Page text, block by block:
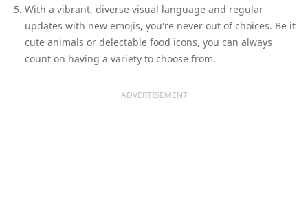
With a vibrant, diverse visual language and regular
updates with new emojis, you're never out of choices. Be it
cute animals or delectable food icons, you can always
count on having a variety to choose from.
ADVERTISEMENT